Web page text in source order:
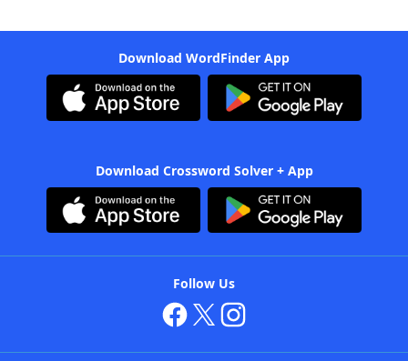
Download WordFinder App
Download Crossword Solver + App
Follow Us